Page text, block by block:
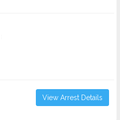
View Arrest Details